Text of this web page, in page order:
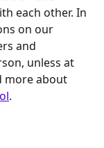
each other. In
on our
and
unless at
more about
.